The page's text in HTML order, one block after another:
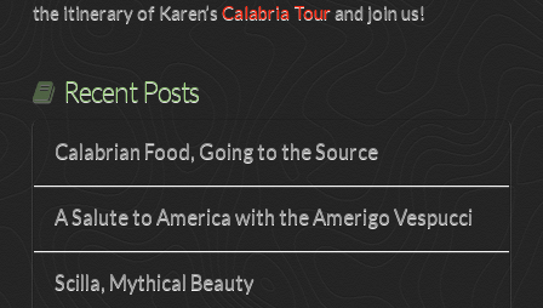
the itinerary of Karen’s Calabria Tourand join us!
Recent Posts
Calabrian Food, Going to the Source
A Salute to America with the Amerigo Vespucci
Scilla, Mythical Beauty